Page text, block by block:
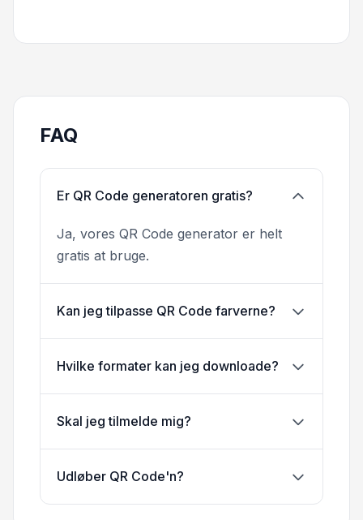
FAQ
Er QR Code generatoren gratis?
Ja, vores QR Code generator er helt
gratis at bruge.
Kan jeg tilpasse QR Code farverne?
Hvilke formater kan jeg downloade?
Skal jeg tilmelde mig?
Udløber QR Code'n?